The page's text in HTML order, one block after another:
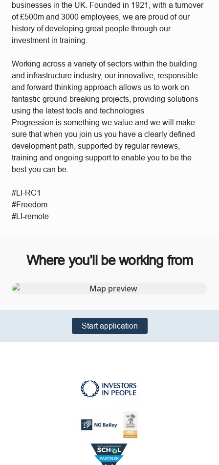
businesses in the UK. Founded in 1921, with a turnover
of £500m and 3000 employees, we are proud of our
history of developing great people through our
investment in training.
Working across a variety of sectors within the building
and infrastructure industry, our innovative, responsible
and forward thinking approach allows us to work on
fantastic ground-breaking projects, providing solutions
using the latest tools and technologies
Progression is something we value and we will make
sure that when you join us you have a clearly defined
development path, supported by regular reviews,
training and ongoing support to enable you to be the
best you can be.
#LI-RC1
#Freedom
#LI-remote
Where you’ll be working from
Start application